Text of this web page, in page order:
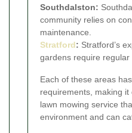
Southdalston:
community relies on
maintenance.
Stratford: Stratford’s
gardens require regular
Each of these areas
requirements, making
lawn mowing service
environment and can